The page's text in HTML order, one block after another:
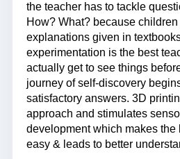
the teacher has to tackle
How? What? because
explanations given in
experimentation is the best
actually get to see things
journey of self-discovery
satisfactory answers. 3D
approach and stimulates
development which makes the
easy & leads to better